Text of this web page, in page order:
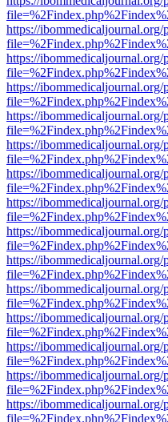
https://
https://
https://
https://
https://
https://
https://
https://
https://
https://
https://
https://
https://
https://